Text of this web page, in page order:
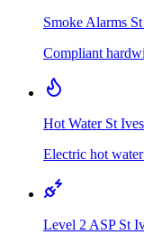
Smoke Alarms
Compliant
Hot Water St Ives
Electric hot
Level 2 ASP St